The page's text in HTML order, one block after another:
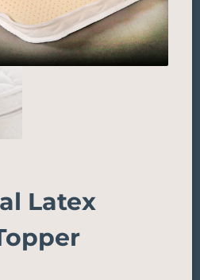
Latex